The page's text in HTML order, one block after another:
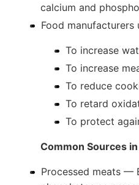
calcium and
Food
To increase
To increase
To reduce
To retard
To protect
Common Sources in
Processed meats —